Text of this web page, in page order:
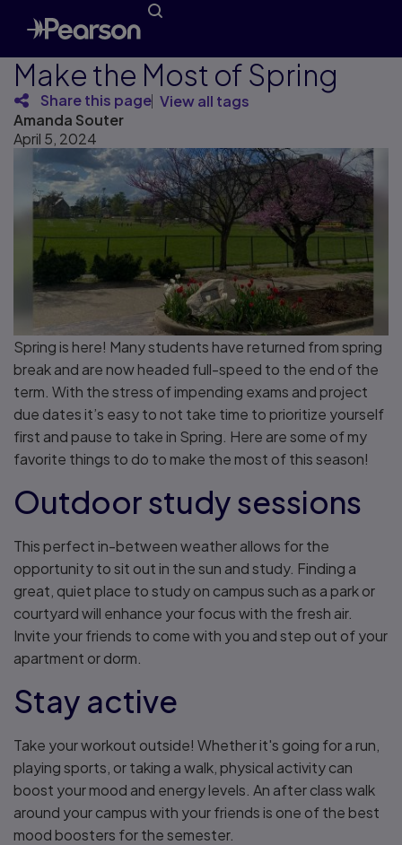
Make the Most of Spring
Share this page View all tags
Amanda Souter
April 5, 2024
Spring is here! Many students have returned from spring
break and are now headed full-speed to the end of the
term. With the stress of impending exams and project
due dates it’s easy to not take time to prioritize yourself
first and pause to take in Spring. Here are some of my
favorite things to do to make the most of this season!
Outdoor study sessions
This perfect in-between weather allows for the
opportunity to sit out in the sun and study. Finding a
great, quiet place to study on campus such as a park or
courtyard will enhance your focus with the fresh air.
Invite your friends to come with you and step out of your
apartment or dorm.
Stay active
Take your workout outside! Whether it's going for a run,
playing sports, or taking a walk, physical activity can
boost your mood and energy levels. An after class walk
around your campus with your friends is one of the best
mood boosters for the semester.